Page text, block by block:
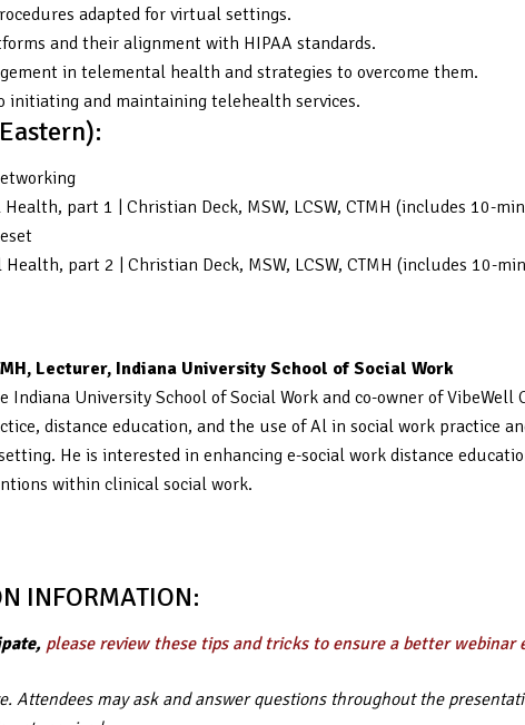
adapted for virtual settings.
and their alignment with HIPAA standards.
in telemental health and strategies to overcome them.
initiating and maintaining telehealth services.
part 1 | Christian Deck, MSW, LCSW, CTMH (includes 10-
part 2 | Christian Deck, MSW, LCSW, CTMH (includes 10-
Lecturer, Indiana University School of Social Work
University School of Social Work and co-owner of
distance education, and the use of Al in social work practice
He is interested in enhancing e-social work distance
within clinical social work.
INFORMATION:
please review these tips and tricks to ensure a better webinar
Attendees may ask and answer questions throughout the